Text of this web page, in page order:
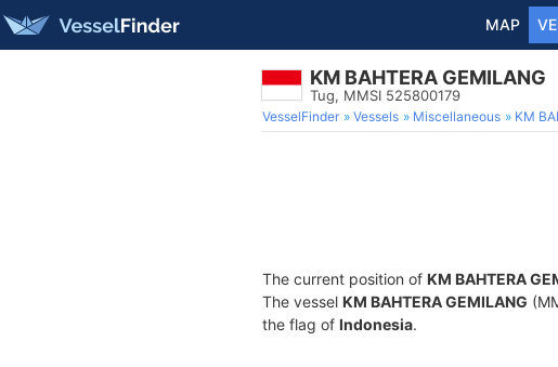
MAP
KM BAHTERA GEMILANG
Tug, MMSI 525800179
VesselFinder Vessels Miscellaneous KM
The current position of KM BAHTERA
The vessel KM BAHTERA GEMILANG
the flag of Indonesia.